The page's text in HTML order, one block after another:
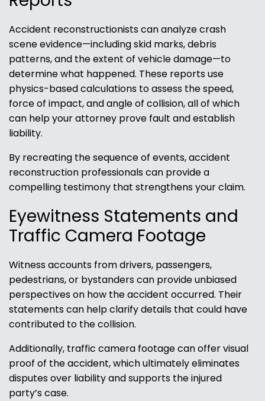
Accident reconstructionists can analyze crash
scene evidence—including skid marks, debris
patterns, and the extent of vehicle damage—to
determine what happened. These reports use
physics-based calculations to assess the speed,
force of impact, and angle of collision, all of which
can help your attorney prove fault and establish
liability.
By recreating the sequence of events, accident
reconstruction professionals can provide a
compelling testimony that strengthens your claim.
Eyewitness Statements and
Traffic Camera Footage
Witness accounts from drivers, passengers,
pedestrians, or bystanders can provide unbiased
perspectives on how the accident occurred. Their
statements can help clarify details that could have
contributed to the collision.
Additionally, traffic camera footage can offer visual
proof of the accident, which ultimately eliminates
disputes over liability and supports the injured
party’s case.